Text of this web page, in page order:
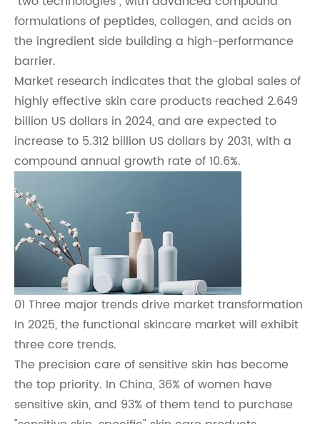
formulations of peptides, collagen, and acids on
the ingredient side building a high-performance
barrier.
Market research indicates that the global sales of
highly effective skin care products reached 2.649
billion US dollars in 2024, and are expected to
increase to 5.312 billion US dollars by 2031, with a
compound annual growth rate of 10.6%.
01 Three major trends drive market transformation
In 2025, the functional skincare market will exhibit
three core trends.
The precision care of sensitive skin has become
the top priority. In China, 36% of women have
sensitive skin, and 93% of them tend to purchase